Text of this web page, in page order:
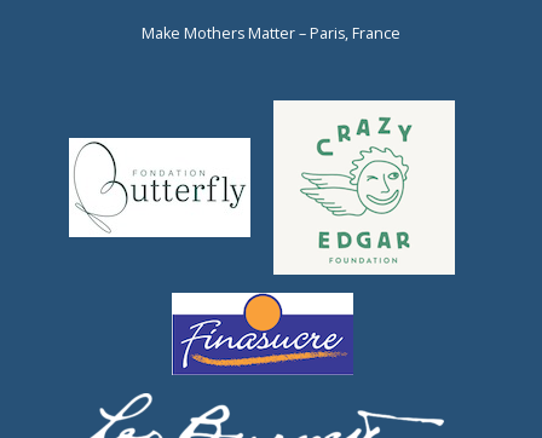
Make Mothers Matter – Paris, France